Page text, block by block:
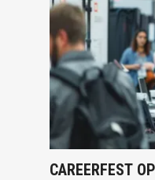
CAREERFEST